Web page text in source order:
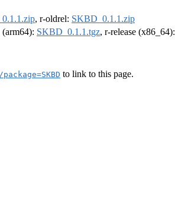
, r-oldrel: SKBD_0.1.1.zip
SKBD_0.1.1.tgz, r-release (x86_64):
to link to this page.